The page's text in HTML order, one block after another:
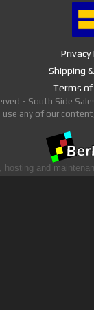
Privacy
Shipping
Terms of
- South Side
use any of our
hosting and